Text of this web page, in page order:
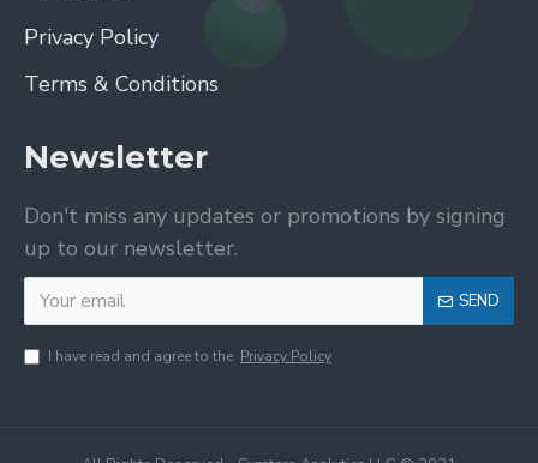
Privacy Policy
Terms & Conditions
Newsletter
Don't miss any updates or promotions by signing
up to our newsletter.
SEND
I have read and agree to the Privacy Policy